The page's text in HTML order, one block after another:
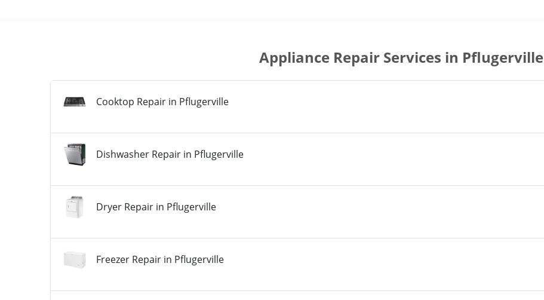
Appliance Repair Services in Pflugerville
Cooktop Repair in Pflugerville
Dishwasher Repair in Pflugerville
Dryer Repair in Pflugerville
Freezer Repair in Pflugerville